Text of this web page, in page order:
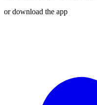
or download the app